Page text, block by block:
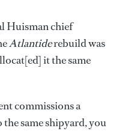
Huisman chief
Atlantiderebuild was
it the same
commissions a
same shipyard, you